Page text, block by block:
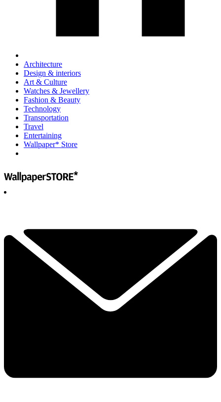
Architecture
Design & interiors
Art & Culture
Watches & Jewellery
Fashion & Beauty
Technology
Transportation
Travel
Entertaining
Wallpaper* Store